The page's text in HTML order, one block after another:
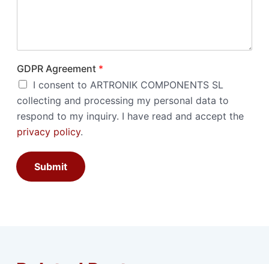
GDPR Agreement *
I consent to ARTRONIK COMPONENTS SL
collecting and processing my personal data to
respond to my inquiry. I have read and accept the
privacy policy.
Submit